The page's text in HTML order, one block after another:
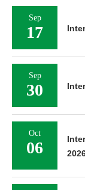
Sep
17
Sep
30
Oct
06